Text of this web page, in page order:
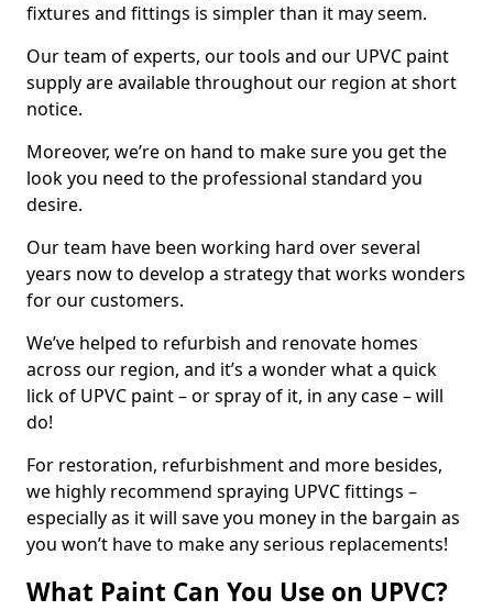
fixtures and fittings is simpler than it may seem.
Our team of experts, our tools and our UPVC paint
supply are available throughout our region at short
notice.
Moreover, we’re on hand to make sure you get the
look you need to the professional standard you
desire.
Our team have been working hard over several
years now to develop a strategy that works wonders
for our customers.
We’ve helped to refurbish and renovate homes
across our region, and it’s a wonder what a quick
lick of UPVC paint – or spray of it, in any case – will
do!
For restoration, refurbishment and more besides,
we highly recommend spraying UPVC fittings –
especially as it will save you money in the bargain as
you won’t have to make any serious replacements!
What Paint Can You Use on UPVC?